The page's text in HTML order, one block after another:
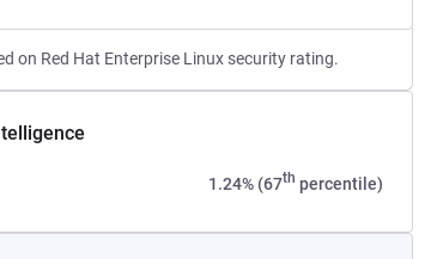
on Red Hat Enterprise Linux security rating.
1.24% (67th percentile)